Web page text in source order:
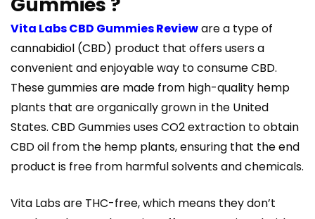
Vita Labs CBD Gummies Revieware a type of
cannabidiol (CBD) product that offers users a
convenient and enjoyable way to consume CBD.
These gummies are made from high-quality hemp
plants that are organically grown in the United
States. CBD Gummies uses CO2 extraction to obtain
CBD oil from the hemp plants, ensuring that the end
product is free from harmful solvents and chemicals.
Vita Labs are THC-free, which means they don’t